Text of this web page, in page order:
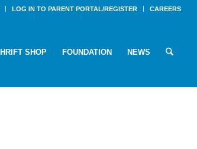
LOG IN TO PARENT PORTAL/REGISTER CAREERS
SHOP FOUNDATION NEWS